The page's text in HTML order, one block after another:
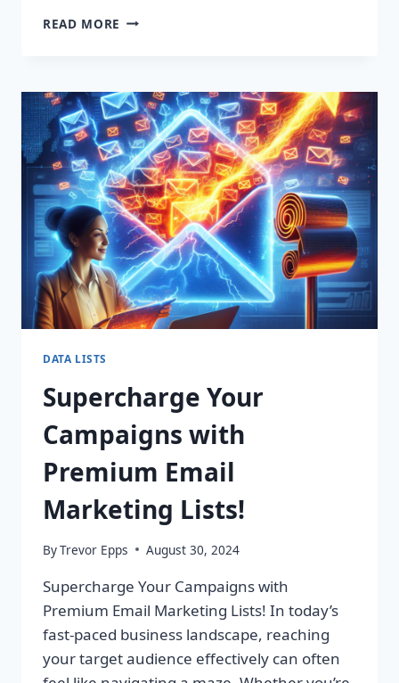
READ MORE SUPERCHARGE
LEAD
LISTS
THAT
CONVERT!
DATA LISTS
Supercharge Your
Campaigns with
Premium Email
Marketing Lists!
ByTrevor Epps August 30, 2024
Supercharge Your Campaigns with
Premium Email Marketing Lists! In today’s
fast-paced business landscape, reaching
your target audience effectively can often